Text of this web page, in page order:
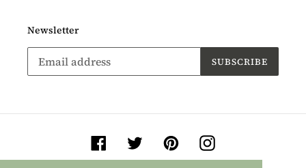
Newsletter
SUBSCRIBE
Facebook TwitterPinterestInstagram